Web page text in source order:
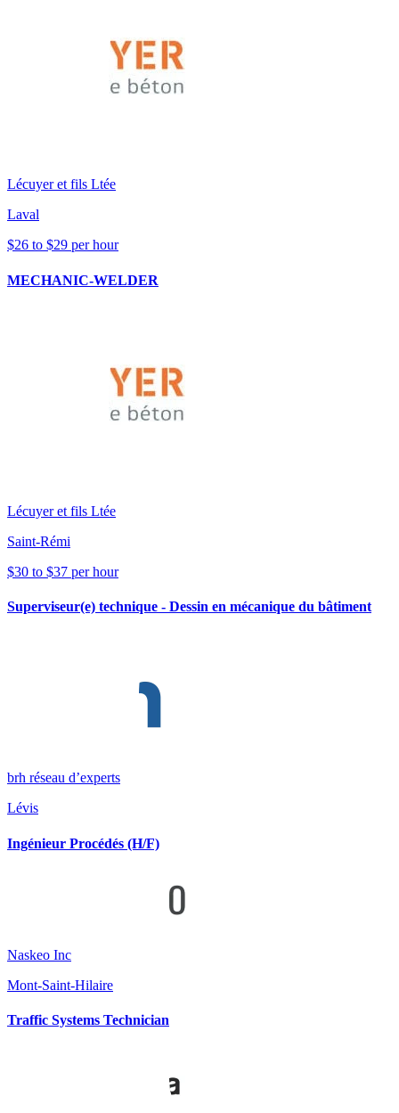
Lécuyer et fils Ltée
Laval
$26 to $29 per hour
MECHANIC-WELDER
Lécuyer et fils Ltée
Saint-Rémi
$30 to $37 per hour
Superviseur(e) technique - Dessin en mécanique du bâtiment
brh réseau d’experts
Lévis
Ingénieur Procédés (H/F)
Naskeo Inc
Mont-Saint-Hilaire
Traffic Systems Technician